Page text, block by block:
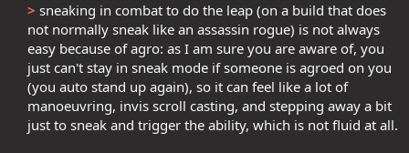
> sneaking in combat to do the leap (on a build that does
not normally sneak like an assassin rogue) is not always
easy because of agro: as I am sure you are aware of, you
just can't stay in sneak mode if someone is agroed on you
(you auto stand up again), so it can feel like a lot of
manoeuvring, invis scroll casting, and stepping away a bit
just to sneak and trigger the ability, which is not fluid at all.​